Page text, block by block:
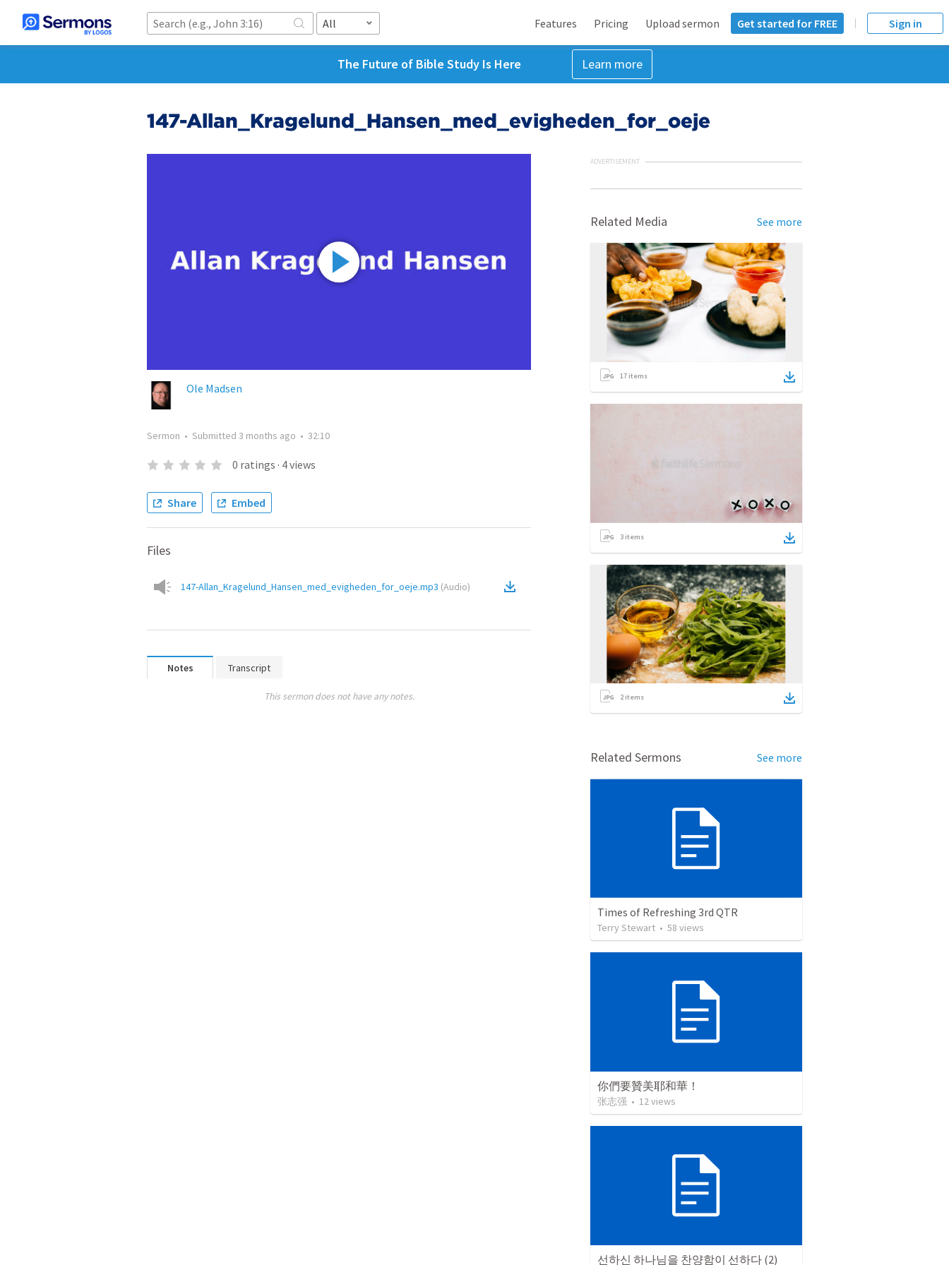
All Features Pricing Upload sermon Get started for FREE Sign in
The Future of Bible Study Is Here Learn more
147-Allan_Kragelund_Hansen_med_evigheden_for_oeje
Ole Madsen
Sermon • Submitted 3 months ago • 32:10
0 ratings · 4views
Share Embed
Files
147-Allan_Kragelund_Hansen_med_evigheden_for_oeje.mp3 (Audio)
Notes Transcript
This sermon does not have any notes.
ADVERTISEMENT
Related Media See more
17 items
3 items
2items
Related Sermons See more
Times of Refreshing 3rd QTR
Terry Stewart • 58 views
你們要贊美耶和華！
张志强 • 12views
선하신 하나님을 찬양함이 선하다 (2)